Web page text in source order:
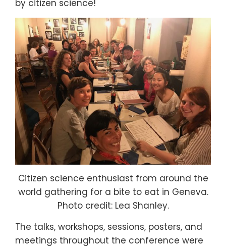
by citizen science!
Citizen science enthusiast from around the
world gathering for a bite to eat in Geneva.
Photo credit: Lea Shanley.
The talks, workshops, sessions, posters, and
meetings throughout the conference were